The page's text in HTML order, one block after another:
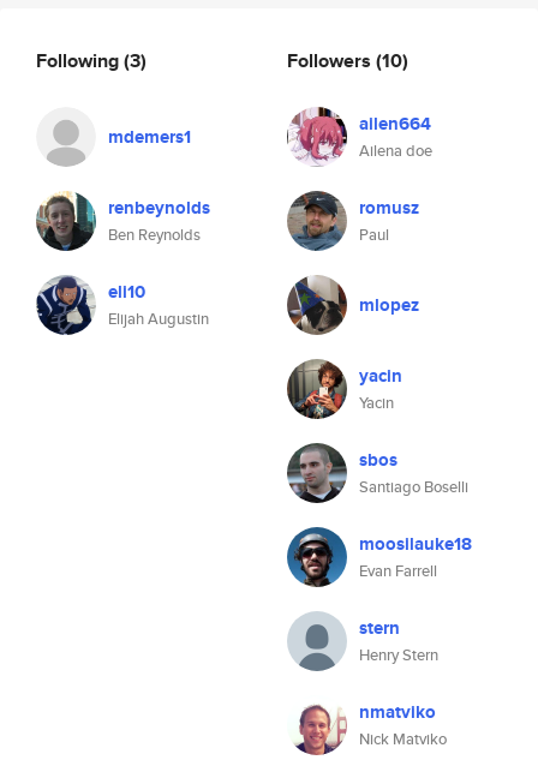
Following(3)
mdemers1
renbeynolds
Ben Reynolds
eli10
Elijah Augustin
Followers (10)
ailen664
Ailena doe
romusz
Paul
mlopez
yacin
Yacin
sbos
Santiago Boselli
moosilauke18
Evan Farrell
stern
Henry Stern
nmatviko
Nick Matviko